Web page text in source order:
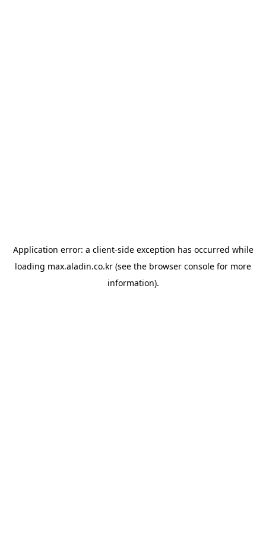
Application error: a client-side exception has occurred while
loading max.aladin.co.kr (see the browser console for more
information).